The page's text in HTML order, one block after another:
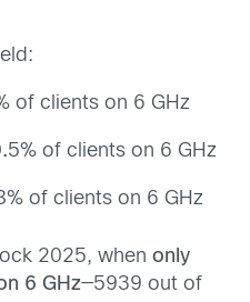
of clients on 6 GHz
.5% of clients on 6 GHz
of clients on 6 GHz
2025, when only
6 GHz—5939 out of